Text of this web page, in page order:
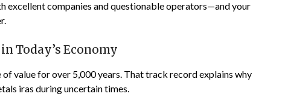
excellent companies and questionable operators—and your
Today’s Economy
of value for over 5,000 years. That track record explains why
iras during uncertain times.